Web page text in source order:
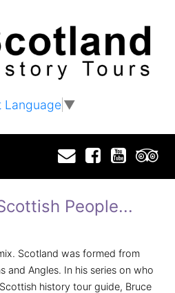
Language▼
EmailFacebook
People...
Scotland was formed from
and Angles. In his series on who
history tour guide, Bruce